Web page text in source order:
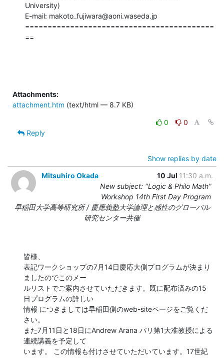
University)
E-mail: makoto_fujiwara@aoni.waseda.jp
==========================================
==
Attachments:
attachment.htm (text/html — 8.7 KB)
0
0
Reply
Show replies by date
Mitsuhiro Okada
10 Jul 11:30 a.m.
New subject: "Logic & Philo Math"
Workshop 14th First Day Program
早稲田大学高等研究所 / 慶應義塾大学論理と感性のグローバル
研究センター共催
皆様、
表記ワークショップの7月14日慶応大側プログラムが決まり
ましたのでこのメー
ルリストでご案内させていただきます。既に配布済みの15
日プログラムの詳しい
情報 につきましては早稲田側のweb-siteページをご覧くだ
さい。
また7月11日と18日にAndrew Arana パリ第1大准教授による
連続講義を予定して
います。 この情報も付けさせていただいています。17世紀